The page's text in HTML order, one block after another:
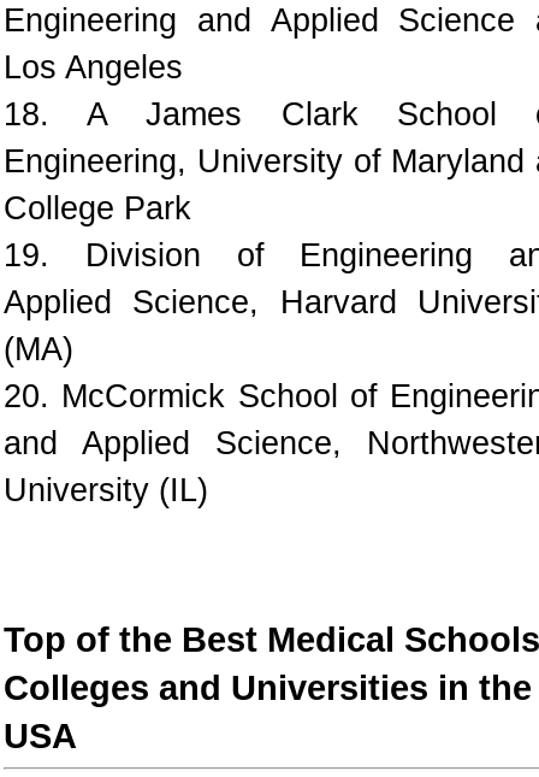
Engineering and Applied Science
Los Angeles
18. A James Clark School
Engineering, University of Maryland
College Park
19. Division of Engineering
Applied Science, Harvard
(MA)
20. McCormick School of
and Applied Science,
University (IL)
Top of the Best Medical
Colleges and Universities in the
USA